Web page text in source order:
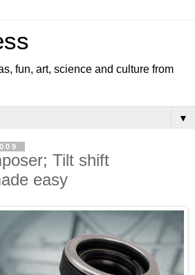
fun, art, science and culture from
▼
Tilt shift
easy